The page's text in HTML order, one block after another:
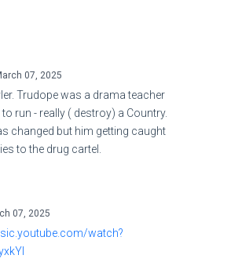
07, 2025
Trudope was a drama teacher
run - really ( destroy) a Country.
changed but him getting caught
to the drug cartel.
07, 2025
watch?